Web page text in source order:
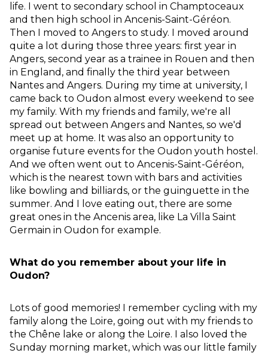
life. I went to secondary school in Champtoceaux
and then high school in Ancenis-Saint-Géréon.
Then I moved to Angers to study. I moved around
quite a lot during those three years: first year in
Angers, second year as a trainee in Rouen and then
in England, and finally the third year between
Nantes and Angers. During my time at university, I
came back to Oudon almost every weekend to see
my family. With my friends and family, we're all
spread out between Angers and Nantes, so we'd
meet up at home. It was also an opportunity to
organise future events for the Oudon youth hostel.
And we often went out to Ancenis-Saint-Géréon,
which is the nearest town with bars and activities
like bowling and billiards, or the guinguette in the
summer. And I love eating out, there are some
great ones in the Ancenis area, like La Villa Saint
Germain in Oudon for example.
What do you remember about your life in
Oudon?
Lots of good memories! I remember cycling with my
family along the Loire, going out with my friends to
the Chêne lake or along the Loire. I also loved the
Sunday morning market, which was our little family